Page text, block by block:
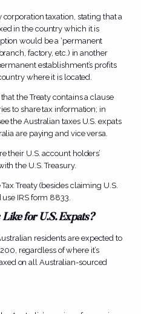
corporation taxation, stating that a
in the country which it is
would be a ‘permanent
factory, etc.) in another
establishment’s profits
where it is located.
the Treaty contains a clause
to share tax information; in
the Australian taxes U.S. expats
are paying and vice versa.
their U.S. account holders’
the U.S. Treasury.
Treaty (besides claiming U.S.
IRS form 8833.
Like for U.S. Expats?
residents are expected to
regardless of where it’s
on all Australian-sourced